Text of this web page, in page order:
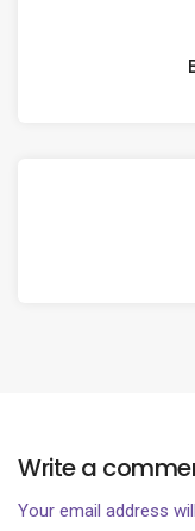
Write a
Your email address